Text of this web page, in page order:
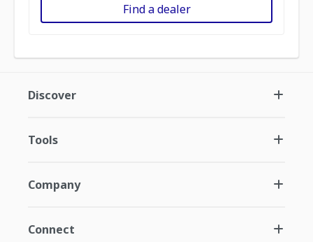
Find a dealer
Discover
Tools
Company
Connect